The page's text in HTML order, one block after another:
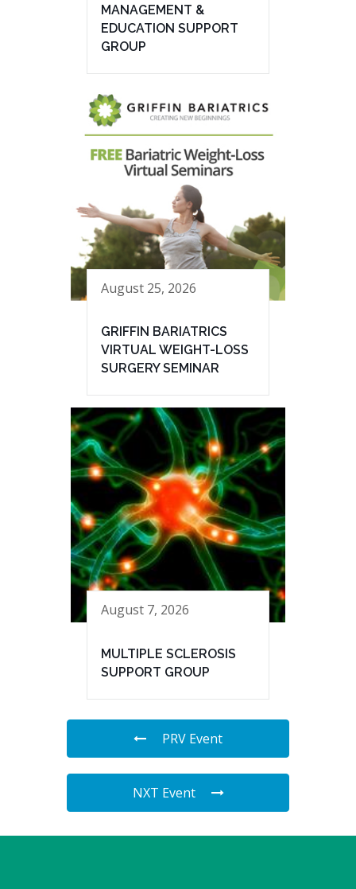
MANAGEMENT &
EDUCATION SUPPORT
GROUP
August 25, 2026
GRIFFIN BARIATRICS
VIRTUAL WEIGHT-LOSS
SURGERY SEMINAR
August 7, 2026
MULTIPLE SCLEROSIS
SUPPORT GROUP
PRV Event
NXT Event